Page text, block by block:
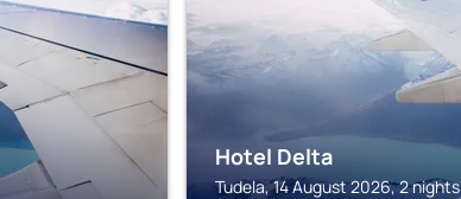
Hotel Delta
Tudela, 14 August 2026, 2 nights